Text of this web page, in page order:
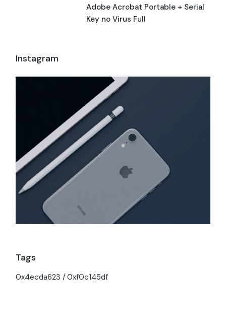
Adobe Acrobat Portable + Serial
Key no Virus Full
Instagram
Tags
0x4ecda623 0xf0c145df